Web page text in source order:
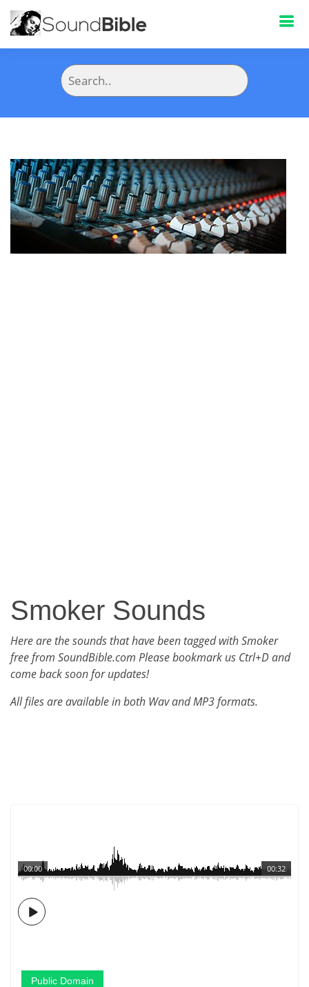
Smoker Sounds
Here are the sounds that have been tagged with Smoker
free from SoundBible.com Please bookmark us Ctrl+D and
come back soon for updates!
All files are available in both Wav and MP3 formats.
00:32
00:00
Public Domain